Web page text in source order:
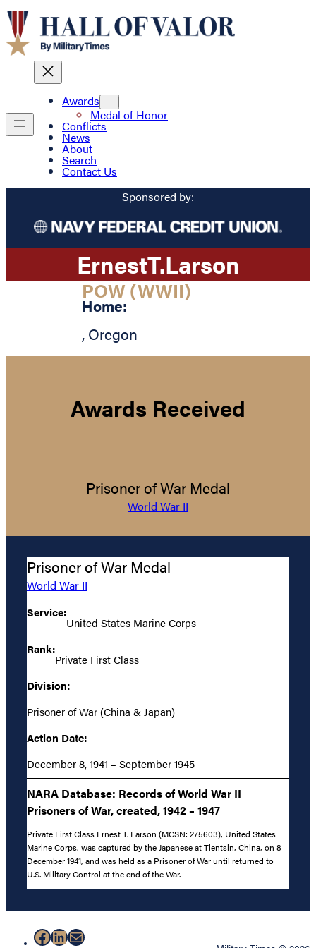
Awards
Medal of Honor
Conflicts
News
About
Search
Contact Us
Sponsored by:
ErnestT.Larson
POW (WWII)
Home:
, Oregon
Awards Received
Prisoner of War Medal
World War II
Prisoner of War Medal
World War II
Service:
United States Marine Corps
Rank:
Private First Class
Division:
Prisoner of War (China & Japan)
Action Date:
December 8, 1941 – September 1945
NARA Database: Records of World War II
Prisoners of War, created, 1942 – 1947
Private First Class Ernest T. Larson (MCSN: 275603), United States
Marine Corps, was captured by the Japanese at Tientsin, China, on 8
December 1941, and was held as a Prisoner of War until returned to
U.S. Military Control at the end of the War.
Facebook
LinkedIn
Mail